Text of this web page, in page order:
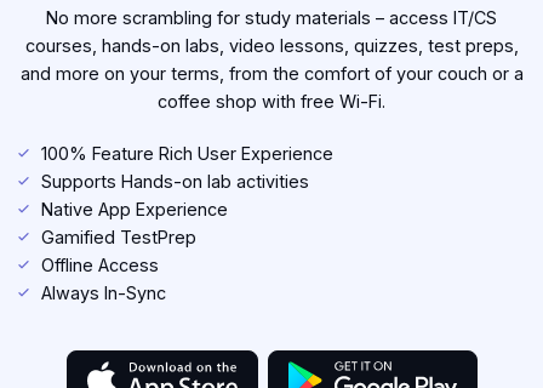
No more scrambling for study materials – access IT/CS
courses, hands-on labs, video lessons, quizzes, test preps,
and more on your terms, from the comfort of your couch or a
coffee shop with free Wi-Fi.
100% Feature Rich User Experience
Supports Hands-on lab activities
Native App Experience
Gamified TestPrep
Offline Access
Always In-Sync